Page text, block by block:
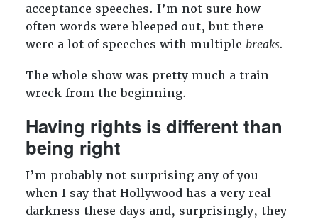
acceptance speeches. I’m not sure how
often words were bleeped out, but there
were a lot of speeches with multiple breaks.
The whole show was pretty much a train
wreck from the beginning.
Having rights is different than
being right
I’m probably not surprising any of you
when I say that Hollywood has a very real
darkness these days and, surprisingly, they